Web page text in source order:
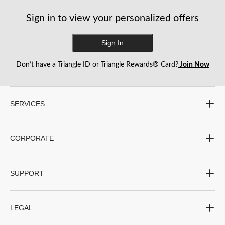
Sign in to view your personalized offers
Sign In
Don’t have a Triangle ID or Triangle Rewards® Card?Join Now
SERVICES
CORPORATE
SUPPORT
LEGAL